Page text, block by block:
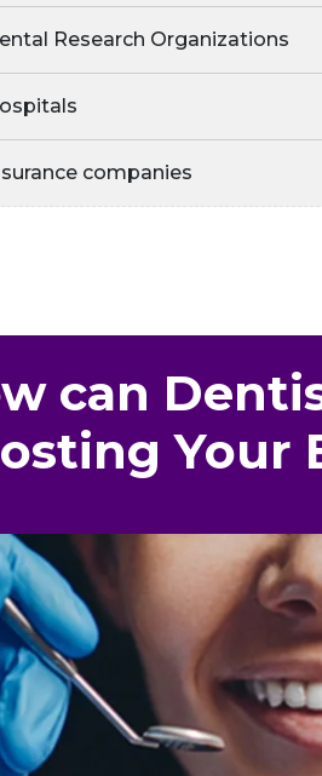
Research Organizations
companies
can
Your